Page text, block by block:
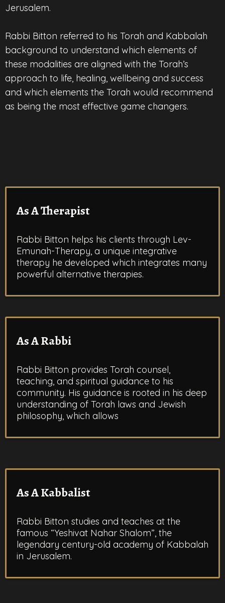
Jerusalem.
Rabbi Bitton referred to his Torah and Kabbalah
background to understand which elements of
these modalities are aligned with the Torah’s
approach to life, healing, wellbeing and success
and which elements the Torah would recommend
as being the most effective game changers.
As A Therapist
Rabbi Bitton helps his clients through Lev-
Emunah-Therapy, a unique integrative
therapy he developed which integrates many
powerful alternative therapies.
As A Rabbi
Rabbi Bitton provides Torah counsel,
teaching, and spiritual guidance to his
community. His guidance is rooted in his deep
understanding of Torah laws and Jewish
philosophy, which allows
As A Kabbalist
Rabbi Bitton studies and teaches at the
famous “Yeshivat Nahar Shalom”, the
legendary century-old academy of Kabbalah
in Jerusalem.